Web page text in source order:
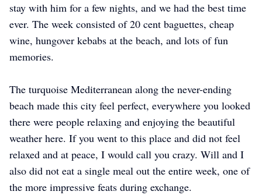
stay with him for a few nights, and we had the best time
ever. The week consisted of 20 cent baguettes, cheap
wine, hungover kebabs at the beach, and lots of fun
memories.
The turquoise Mediterranean along the never-ending
beach made this city feel perfect, everywhere you looked
there were people relaxing and enjoying the beautiful
weather here. If you went to this place and did not feel
relaxed and at peace, I would call you crazy. Will and I
also did not eat a single meal out the entire week, one of
the more impressive feats during exchange.